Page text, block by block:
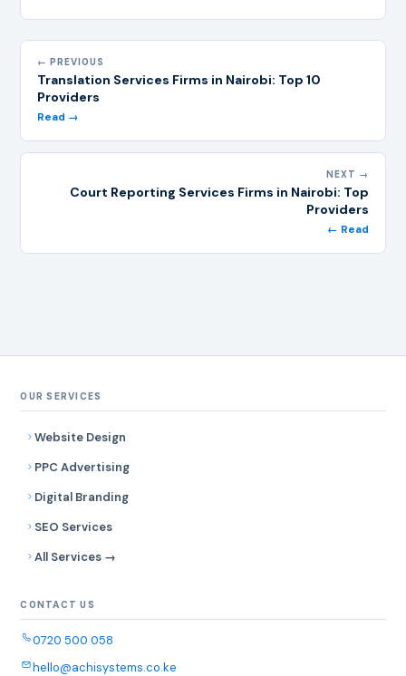
← PREVIOUS
Translation Services Firms in Nairobi: Top 10
Providers
Read →
NEXT →
Court Reporting Services Firms in Nairobi: Top
Providers
← Read
OUR SERVICES
Website Design
PPC Advertising
Digital Branding
SEO Services
All Services →
CONTACT US
0720 500 058
hello@achisystems.co.ke